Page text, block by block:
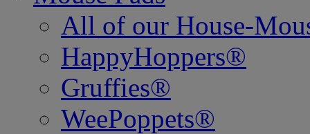
All of our House-
HappyHoppers®
Gruffies®
WeePoppets®